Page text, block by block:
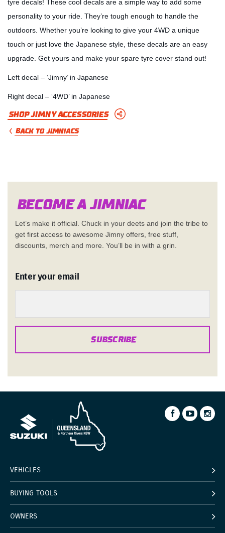
tyre decals! These cool decals are a simple way to add some
personality to your ride. They’re tough enough to handle the
outdoors. Whether you’re looking to give your 4WD a unique
touch or just love the Japanese style, these decals are an easy
upgrade. Get yours and make your spare tyre cover stand out!
Left decal – ‘Jimny’ in Japanese
Right decal – ‘4WD’ in Japanese
Shop Jimny Accessories
BACK TO JIMNIACS
Become a Jimniac
Let’s make it official. Chuck in your deets and join the tribe to
get first access to awesome Jimny offers, free stuff,
discounts, merch and more. You’ll be in with a grin.
Enter your email
SUBSCRIBE
VEHICLES
BUYING TOOLS
OWNERS